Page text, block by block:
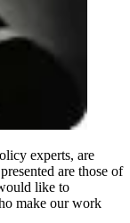
experts, are
are those of
like to
make our work